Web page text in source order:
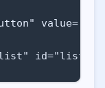
id="list"